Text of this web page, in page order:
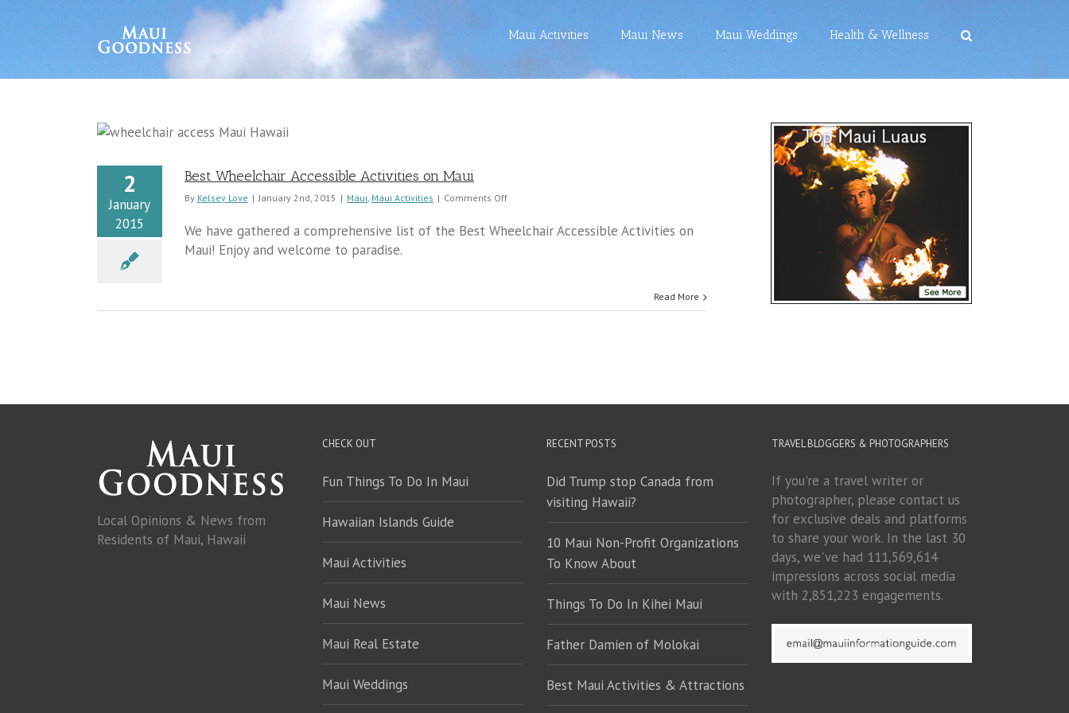
Maui Activities Maui News Maui Weddings Health & Wellness
2
January
2015
Best Wheelchair Accessible Activities on Maui
By Kelsey Love | January 2nd, 2015 | Maui, Maui Activities | Comments Offon
Wheelchair
We have gathered a comprehensive list of the Best Wheelchair Accessible Activities on
Maui! Enjoy and welcome to paradise.
Read More
Local Opinions & News from
Residents of Maui, Hawaii
CHECK OUT
Fun Things To Do In Maui
Hawaiian Islands Guide
Maui Activities
Maui News
Maui Real Estate
Maui Weddings
RECENT POSTS
Did Trump stop Canada from
visiting Hawaii?
10 Maui Non-Profit Organizations
To Know About
Things To Do In Kihei Maui
Father Damien of Molokai
Best Maui Activities & Attractions
TRAVEL BLOGGERS & PHOTOGRAPHERS
If you're a travel writer or
photographer, please contact us
for exclusive deals and platforms
to share your work. In the last 30
days, we've had 111,569,614
impressions across social media
with 2,851,223 engagements.